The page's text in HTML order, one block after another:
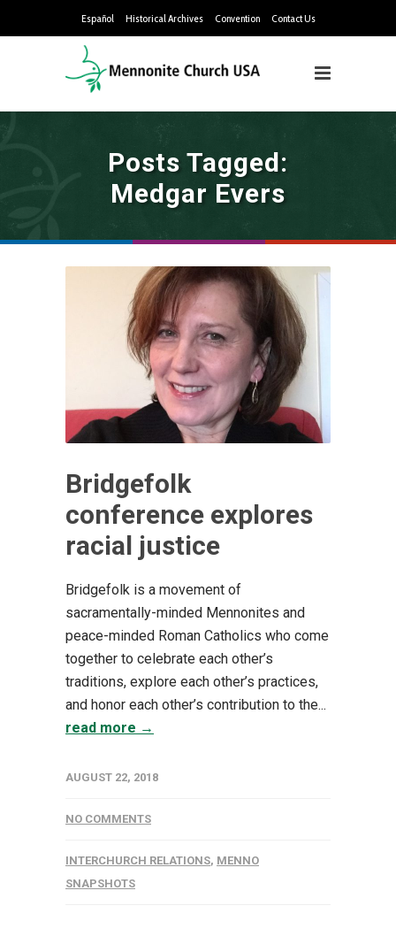
Español Historical Archives Convention Contact Us
Posts Tagged:
Medgar Evers
Bridgefolk
conference explores
racial justice
Bridgefolk is a movement of
sacramentally-minded Mennonites and
peace-minded Roman Catholics who come
together to celebrate each other’s
traditions, explore each other’s practices,
and honor each other’s contribution to the...
read more →
AUGUST 22, 2018
NO COMMENTS
INTERCHURCH RELATIONS, MENNO
SNAPSHOTS